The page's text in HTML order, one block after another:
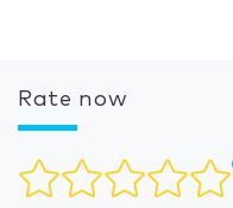
Rate now